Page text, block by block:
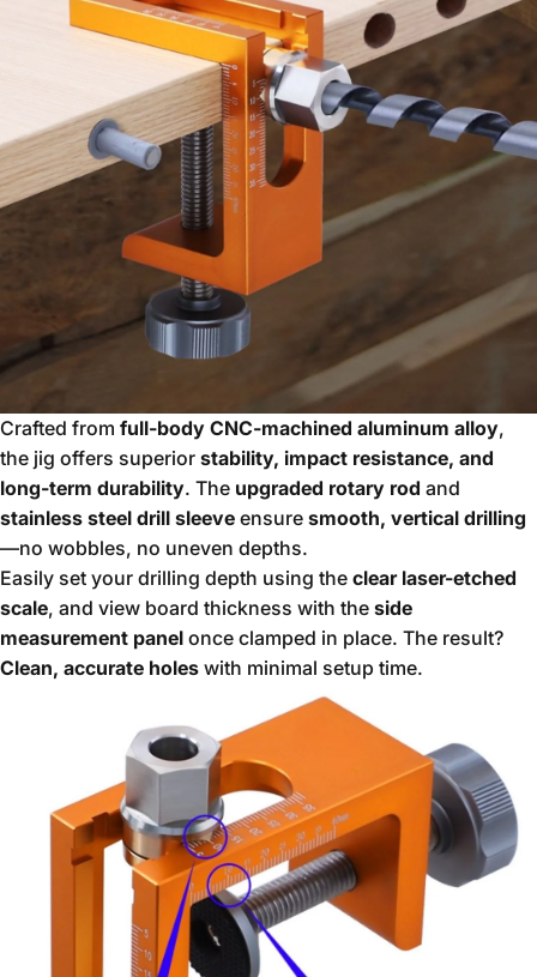
Crafted from full-body CNC-machined aluminum alloy,
the jig offers superior stability, impact resistance, and
long-term durability. The upgraded rotary rod and
stainless steel drill sleeve ensure smooth, vertical drilling
—no wobbles, no uneven depths.
Easily set your drilling depth using the clear laser-etched
scale, and view board thickness with the side
measurement panel once clamped in place. The result?
Clean, accurate holes with minimal setup time.